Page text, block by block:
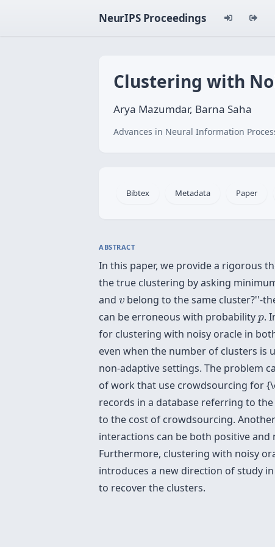
NeurIPS Proceedings
Clustering with
Arya Mazumdar, Barna Saha
Advances in Neural Information
Bibtex Metadata Paper
ABSTRACT
In this paper, we provide a rigorous
the true clustering by asking
and v
v belong to the same cluster?''-
can be erroneous with probability p
p.
for clustering with noisy oracle in
even when the number of clusters is
non-adaptive settings. The problem
of work that use crowdsourcing for
records in a database referring to
to the cost of crowdsourcing.
interactions can be both positive
Furthermore, clustering with noisy
introduces a new direction of study
to recover the clusters.